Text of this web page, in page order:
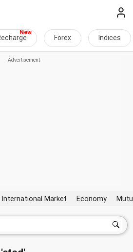
Forex Indices
International Market Economy